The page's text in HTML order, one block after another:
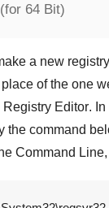
64 Bit)
a new
of the one
Editor.
the command
Command Line